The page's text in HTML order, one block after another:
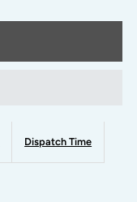
Dispatch Time